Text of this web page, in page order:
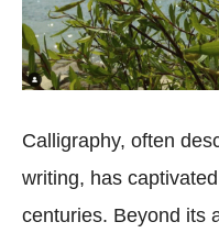
Calligraphy, often
writing, has
centuries. Beyond its